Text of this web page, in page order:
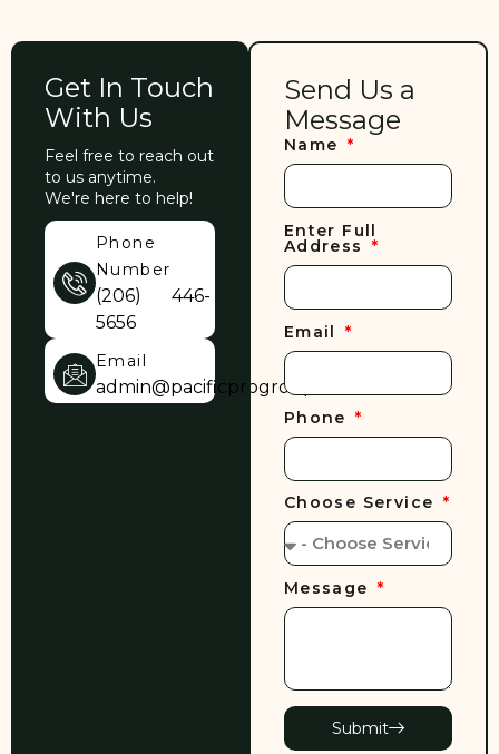
Get In Touch
With Us
Feel free to reach out
to us anytime.
We're here to help!
Phone
Number
(206) 446-
5656
Email
admin@pacificprogroup.com
Send Us a
Message
Name
Enter Full
Address
Email
Phone
Choose Service
Message
Submit